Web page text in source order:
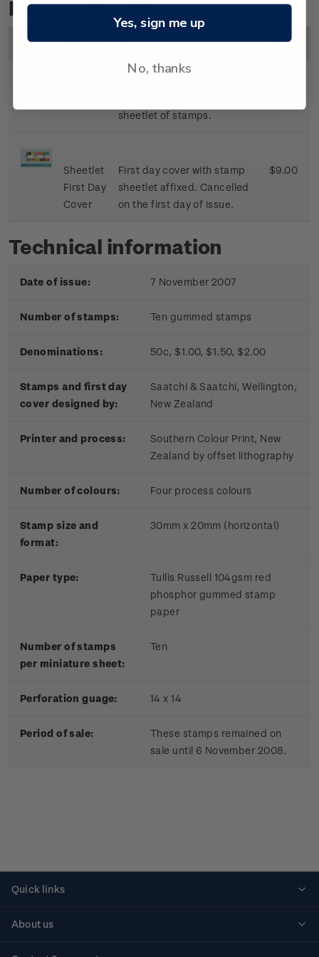
Personalised Stamps
Image Title Description Price
sheetlet of stamps.
Sheetlet
First Day
Cover
First day cover with stamp
sheetlet affixed. Cancelled
on the first day of issue.
$9.00
Technical information
Date of issue: 7 November 2007
Number of stamps: Ten gummed stamps
Denominations: 50c, $1.00, $1.50, $2.00
Stamps and first day
cover designed by:
Saatchi & Saatchi, Wellington,
New Zealand
Printer and process:
Southern Colour Print, New
Zealand by offset lithography
Number of colours: Four process colours
Stamp size and
format:
30mm x 20mm (horizontal)
Paper type:
Tullis Russell 104gsm red
phosphor gummed stamp
paper
Number of stamps
per miniature sheet:
Ten
Perforation guage: 14 x 14
Period of sale:
These stamps remained on
sale until 6 November 2008.
Quick links
About us
Yes, sign me up
No, thanks